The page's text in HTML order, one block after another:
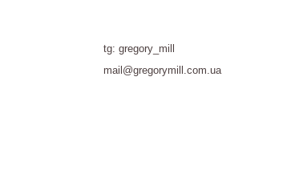
tg: gregory_mill
mail@gregorymill.com.ua